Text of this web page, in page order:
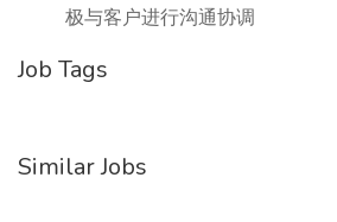
极与客户进行沟通协调
Job Tags
Similar Jobs